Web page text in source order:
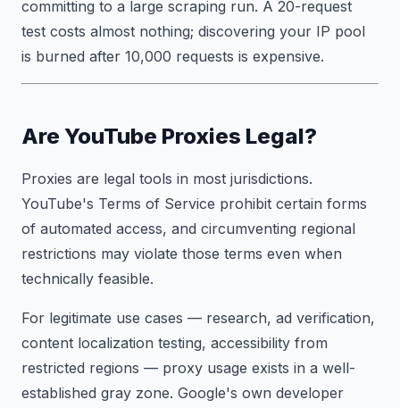
committing to a large scraping run. A 20-request
test costs almost nothing; discovering your IP pool
is burned after 10,000 requests is expensive.
Are YouTube Proxies Legal?
Proxies are legal tools in most jurisdictions.
YouTube's Terms of Service prohibit certain forms
of automated access, and circumventing regional
restrictions may violate those terms even when
technically feasible.
For legitimate use cases — research, ad verification,
content localization testing, accessibility from
restricted regions — proxy usage exists in a well-
established gray zone. Google's own developer